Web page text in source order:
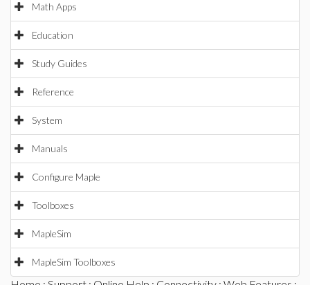
Math Apps
Education
Study Guides
Reference
System
Manuals
Configure Maple
Toolboxes
MapleSim
MapleSim Toolboxes